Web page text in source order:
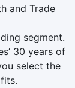
and Trade
segment.
30 years of
select the